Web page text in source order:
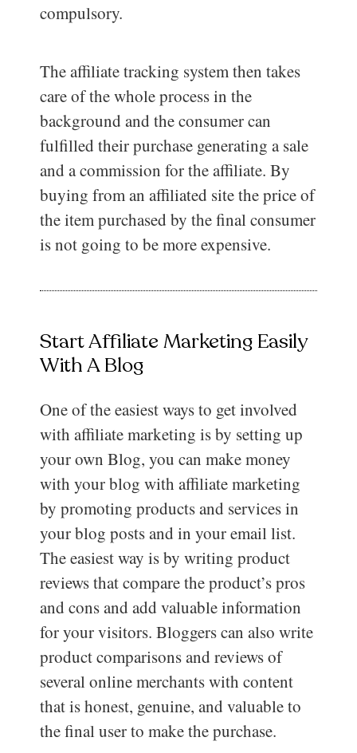
compulsory.
The affiliate tracking system then takes
care of the whole process in the
background and the consumer can
fulfilled their purchase generating a sale
and a commission for the affiliate. By
buying from an affiliated site the price of
the item purchased by the final consumer
is not going to be more expensive.
Start Affiliate Marketing Easily
With A Blog
One of the easiest ways to get involved
with affiliate marketing is by setting up
your own Blog, you can make money
with your blog with affiliate marketing
by promoting products and services in
your blog posts and in your email list.
The easiest way is by writing product
reviews that compare the product’s pros
and cons and add valuable information
for your visitors. Bloggers can also write
product comparisons and reviews of
several online merchants with content
that is honest, genuine, and valuable to
the final user to make the purchase.